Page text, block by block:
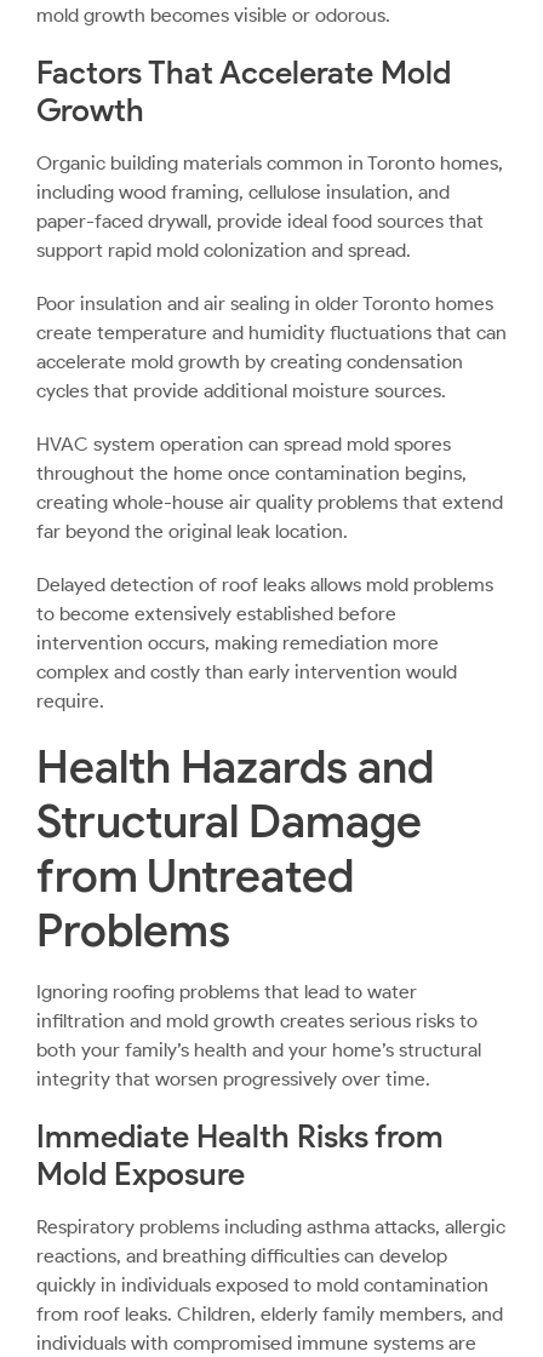
mold growth becomes visible or odorous.
Factors That Accelerate Mold
Growth
Organic building materials common in Toronto homes,
including wood framing, cellulose insulation, and
paper-faced drywall, provide ideal food sources that
support rapid mold colonization and spread.
Poor insulation and air sealing in older Toronto homes
create temperature and humidity fluctuations that can
accelerate mold growth by creating condensation
cycles that provide additional moisture sources.
HVAC system operation can spread mold spores
throughout the home once contamination begins,
creating whole-house air quality problems that extend
far beyond the original leak location.
Delayed detection of roof leaks allows mold problems
to become extensively established before
intervention occurs, making remediation more
complex and costly than early intervention would
require.
Health Hazards and
Structural Damage
from Untreated
Problems
Ignoring roofing problems that lead to water
infiltration and mold growth creates serious risks to
both your family’s health and your home’s structural
integrity that worsen progressively over time.
Immediate Health Risks from
Mold Exposure
Respiratory problems including asthma attacks, allergic
reactions, and breathing difficulties can develop
quickly in individuals exposed to mold contamination
from roof leaks. Children, elderly family members, and
individuals with compromised immune systems are